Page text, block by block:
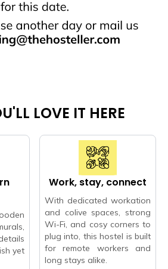
LOVE IT HERE
yet
Work, stay, connect
With dedicated workation
and colive spaces, strong
Wi-Fi, and cosy corners to
plug into, this hostel is built
for remote workers and
long stays alike.